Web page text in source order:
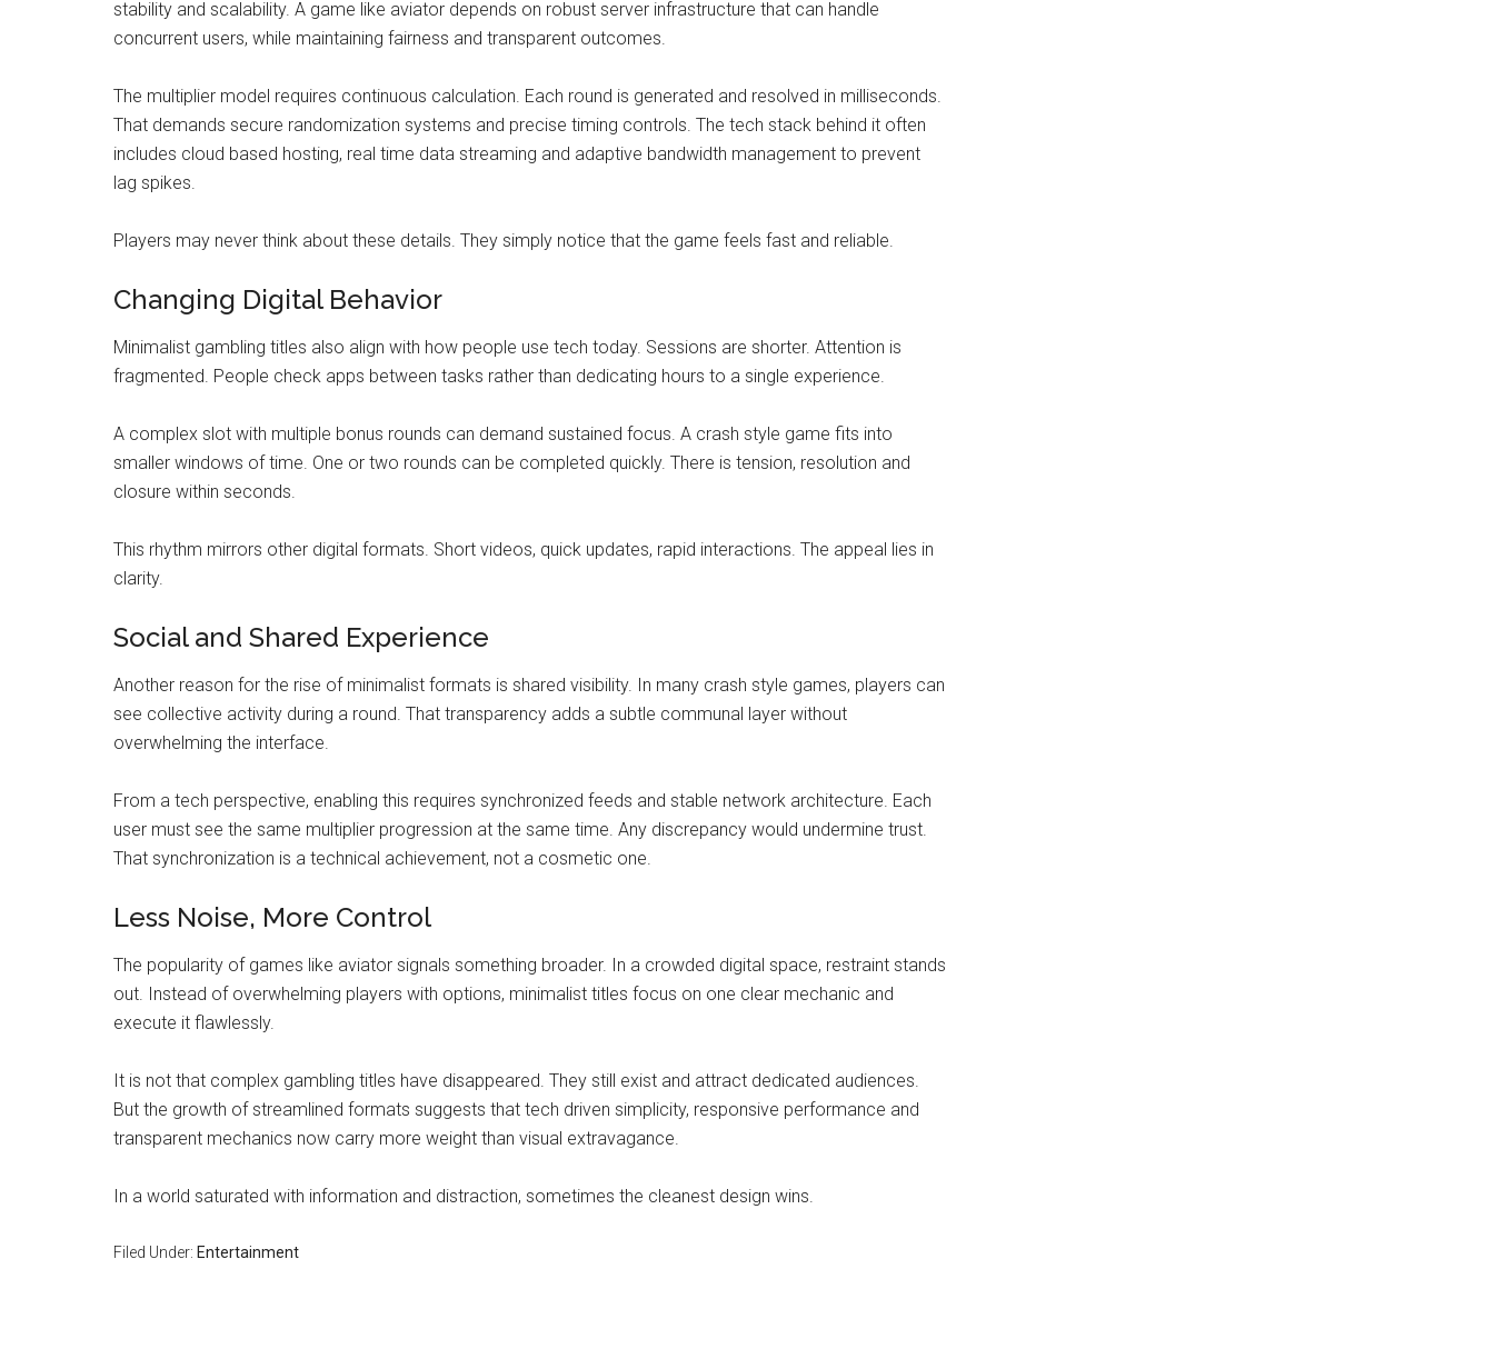
stability and scalability. A game like aviator depends on robust server infrastructure that can handle
concurrent users, while maintaining fairness and transparent outcomes.
The multiplier model requires continuous calculation. Each round is generated and resolved in milliseconds.
That demands secure randomization systems and precise timing controls. The tech stack behind it often
includes cloud based hosting, real time data streaming and adaptive bandwidth management to prevent
lag spikes.
Players may never think about these details. They simply notice that the game feels fast and reliable.
Changing Digital Behavior
Minimalist gambling titles also align with how people use tech today. Sessions are shorter. Attention is
fragmented. People check apps between tasks rather than dedicating hours to a single experience.
A complex slot with multiple bonus rounds can demand sustained focus. A crash style game fits into
smaller windows of time. One or two rounds can be completed quickly. There is tension, resolution and
closure within seconds.
This rhythm mirrors other digital formats. Short videos, quick updates, rapid interactions. The appeal lies in
clarity.
Social and Shared Experience
Another reason for the rise of minimalist formats is shared visibility. In many crash style games, players can
see collective activity during a round. That transparency adds a subtle communal layer without
overwhelming the interface.
From a tech perspective, enabling this requires synchronized feeds and stable network architecture. Each
user must see the same multiplier progression at the same time. Any discrepancy would undermine trust.
That synchronization is a technical achievement, not a cosmetic one.
Less Noise, More Control
The popularity of games like aviator signals something broader. In a crowded digital space, restraint stands
out. Instead of overwhelming players with options, minimalist titles focus on one clear mechanic and
execute it flawlessly.
It is not that complex gambling titles have disappeared. They still exist and attract dedicated audiences.
But the growth of streamlined formats suggests that tech driven simplicity, responsive performance and
transparent mechanics now carry more weight than visual extravagance.
In a world saturated with information and distraction, sometimes the cleanest design wins.
Filed Under: Entertainment